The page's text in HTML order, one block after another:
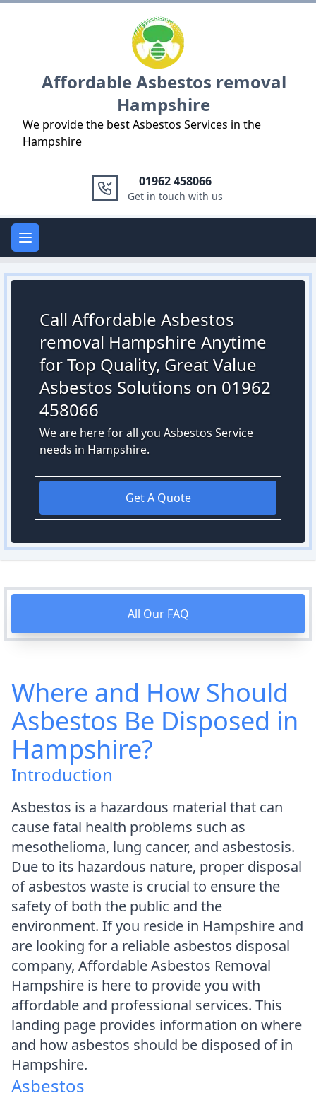
Affordable Asbestos removal
Hampshire
We provide the best Asbestos Services in the
Hampshire
01962 458066
Get in touch with us
Open main menu
Call Affordable Asbestos
removal Hampshire Anytime
for Top Quality, Great Value
Asbestos Solutions on 01962
458066
We are here for all you Asbestos Service
needs in Hampshire.
Get A Quote
All Our FAQ
Where and How Should
Asbestos Be Disposed in
Hampshire?
Introduction
Asbestos is a hazardous material that can
cause fatal health problems such as
mesothelioma, lung cancer, and asbestosis.
Due to its hazardous nature, proper disposal
of asbestos waste is crucial to ensure the
safety of both the public and the
environment. If you reside in Hampshire and
are looking for a reliable asbestos disposal
company, Affordable Asbestos Removal
Hampshire is here to provide you with
affordable and professional services. This
landing page provides information on where
and how asbestos should be disposed of in
Hampshire.
Asbestos